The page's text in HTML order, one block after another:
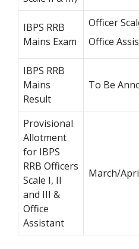
IBPS RRB
Mains Exam
Officer
Office
IBPS RRB
Mains
Result
To Be
Provisional
Allotment
for IBPS
RRB Officers
Scale I, II
and III &
Office
Assistant
March/